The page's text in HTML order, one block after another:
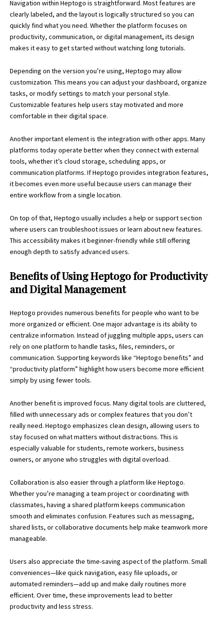
Navigation within Heptogo is straightforward. Most features are
clearly labeled, and the layout is logically structured so you can
quickly find what you need. Whether the platform focuses on
productivity, communication, or digital management, its design
makes it easy to get started without watching long tutorials.
Depending on the version you’re using, Heptogo may allow
customization. This means you can adjust your dashboard, organize
tasks, or modify settings to match your personal style.
Customizable features help users stay motivated and more
comfortable in their digital space.
Another important element is the integration with other apps. Many
platforms today operate better when they connect with external
tools, whether it’s cloud storage, scheduling apps, or
communication platforms. If Heptogo provides integration features,
it becomes even more useful because users can manage their
entire workflow from a single location.
On top of that, Heptogo usually includes a help or support section
where users can troubleshoot issues or learn about new features.
This accessibility makes it beginner-friendly while still offering
enough depth to satisfy advanced users.
Benefits of Using Heptogo for Productivity
and Digital Management
Heptogo provides numerous benefits for people who want to be
more organized or efficient. One major advantage is its ability to
centralize information. Instead of juggling multiple apps, users can
rely on one platform to handle tasks, files, reminders, or
communication. Supporting keywords like “Heptogo benefits” and
“productivity platform” highlight how users become more efficient
simply by using fewer tools.
Another benefit is improved focus. Many digital tools are cluttered,
filled with unnecessary ads or complex features that you don’t
really need. Heptogo emphasizes clean design, allowing users to
stay focused on what matters without distractions. This is
especially valuable for students, remote workers, business
owners, or anyone who struggles with digital overload.
Collaboration is also easier through a platform like Heptogo.
Whether you’re managing a team project or coordinating with
classmates, having a shared platform keeps communication
smooth and eliminates confusion. Features such as messaging,
shared lists, or collaborative documents help make teamwork more
manageable.
Users also appreciate the time-saving aspect of the platform. Small
conveniences—like quick navigation, easy file uploads, or
automated reminders—add up and make daily routines more
efficient. Over time, these improvements lead to better
productivity and less stress.